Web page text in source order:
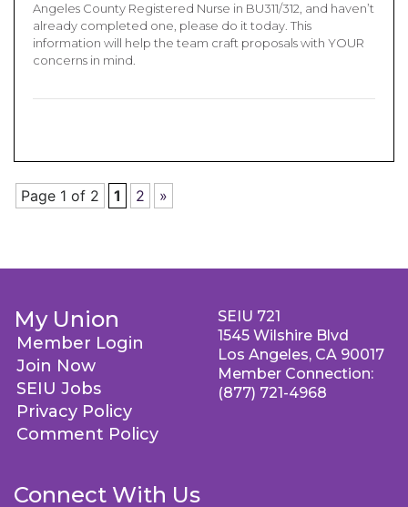
Angeles County Registered Nurse in BU311/312, and haven’t
already completed one, please do it today. This
information will help the team craft proposals with YOUR
concerns in mind.
Page 1 of 2 1 2 »
My Union
Member Login
Join Now
SEIU Jobs
Privacy Policy
Comment Policy
Connect With Us
SEIU 721
1545 Wilshire Blvd
Los Angeles, CA 90017
Member Connection:
(877) 721-4968